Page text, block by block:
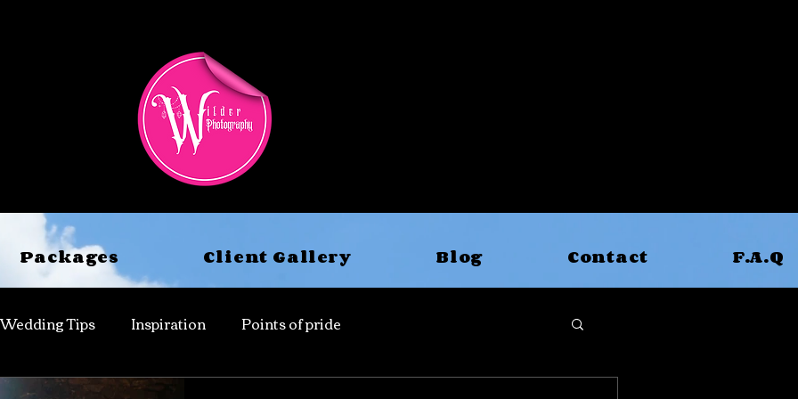
Packages Client Gallery Blog Contact F.A.Q
Wedding Tips Inspiration Points of pride